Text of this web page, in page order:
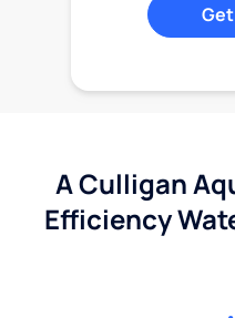
A Culligan
Efficiency